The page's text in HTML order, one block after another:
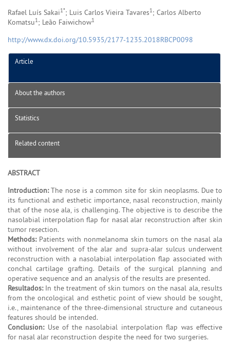
Rafael Luís Sakai1*; Luis Carlos Vieira Tavares1; Carlos Alberto
Komatsu1; Leão Faiwichow1
http://www.dx.doi.org/10.5935/2177-1235.2018RBCP0098
Article
About the authors
Statistics
Related content
ABSTRACT
Introduction:The nose is a common site for skin neoplasms. Due to
its functional and esthetic importance, nasal reconstruction, mainly
that of the nose ala, is challenging. The objective is to describe the
nasolabial interpolation flap for nasal alar reconstruction after skin
tumor resection.
Methods:Patients with nonmelanoma skin tumors on the nasal ala
without involvement of the alar and supra-alar sulcus underwent
reconstruction with a nasolabial interpolation flap associated with
conchal cartilage grafting. Details of the surgical planning and
operative sequence and an analysis of the results are presented.
Resultados:In the treatment of skin tumors on the nasal ala, results
from the oncological and esthetic point of view should be sought,
i.e., maintenance of the three-dimensional structure and cutaneous
features should be intended.
Conclusion:Use of the nasolabial interpolation flap was effective
for nasal alar reconstruction despite the need for two surgeries.